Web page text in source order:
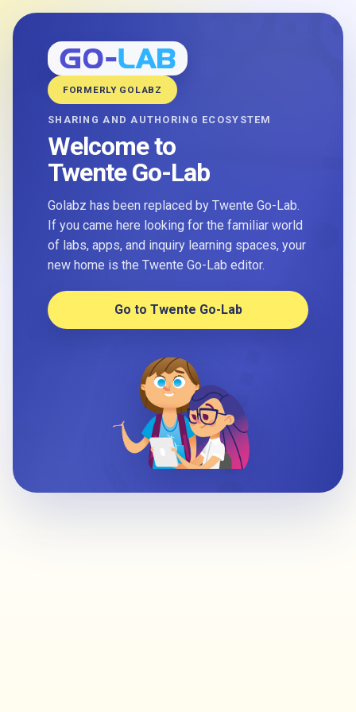
FORMERLY GOLABZ
SHARING AND AUTHORING ECOSYSTEM
Welcome to
Twente Go-Lab
Golabz has been replaced by Twente Go-Lab.
If you came here looking for the familiar world
of labs, apps, and inquiry learning spaces, your
new home is the Twente Go-Lab editor.
Go to Twente Go-Lab